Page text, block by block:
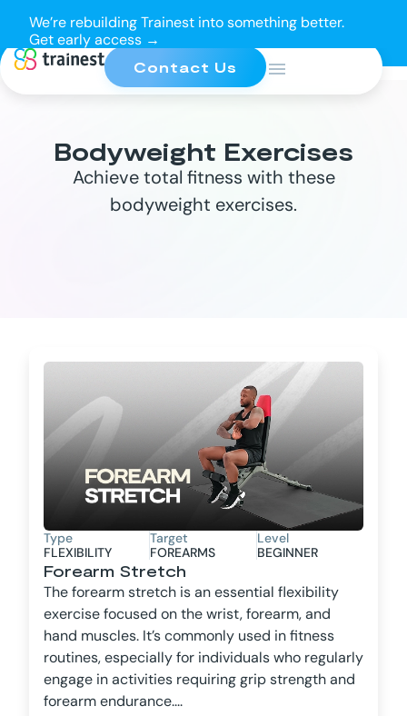
We’re rebuilding Trainest into something better.
Get early access →
Contact Us
Bodyweight Exercises
Achieve total fitness with these
bodyweight exercises.
Type
FLEXIBILITY
Target
FOREARMS
Level
BEGINNER
Forearm Stretch
The forearm stretch is an essential flexibility
exercise focused on the wrist, forearm, and
hand muscles. It’s commonly used in fitness
routines, especially for individuals who regularly
engage in activities requiring grip strength and
forearm endurance....